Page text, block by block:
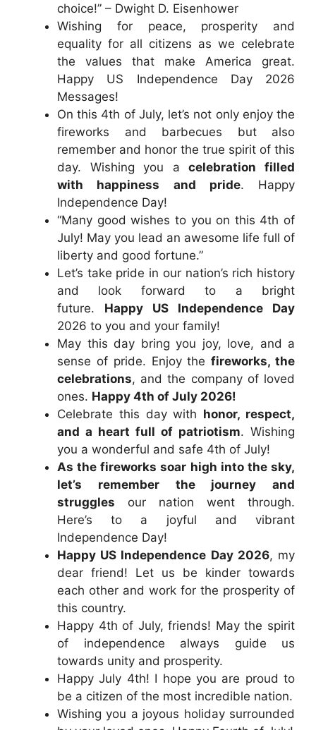
choice!” – Dwight D. Eisenhower
Wishing for peace, prosperity and
equality for all citizens as we celebrate
the values that make America great.
Happy US Independence Day 2026
Messages!
On this 4th of July, let’s not only enjoy the
fireworks and barbecues but also
remember and honor the true spirit of this
day. Wishing you acelebration filled
with happiness and pride. Happy
Independence Day!
“Many good wishes to you on this 4th of
July! May you lead an awesome life full of
liberty and good fortune.”
Let’s take pride in our nation’s rich history
and look forward to a bright
future. Happy US Independence Day
2026 to you and your family!
May this day bring you joy, love, and a
sense of pride. Enjoy thefireworks, the
celebrations, and the company of loved
ones. Happy 4th of July 2026!
Celebrate this day with honor, respect,
and a heart full of patriotism. Wishing
you a wonderful and safe 4th of July!
As the fireworks soar high into the sky,
let’s remember the journey and
struggles our nation went through.
Here’s to a joyful and vibrant
Independence Day!
Happy US Independence Day 2026, my
dear friend! Let us be kinder towards
each other and work for the prosperity of
this country.
Happy 4th of July, friends! May the spirit
of independence always guide us
towards unity and prosperity.
Happy July 4th! I hope you are proud to
be a citizen of the most incredible nation.
Wishing you a joyous holiday surrounded